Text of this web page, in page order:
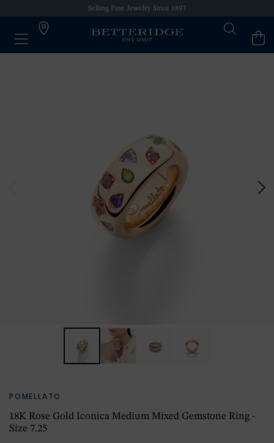
Selling Fine Jewelry Since 1897
POMELLATO
18K Rose Gold Iconica Medium Mixed Gemstone Ring -
Size 7.25